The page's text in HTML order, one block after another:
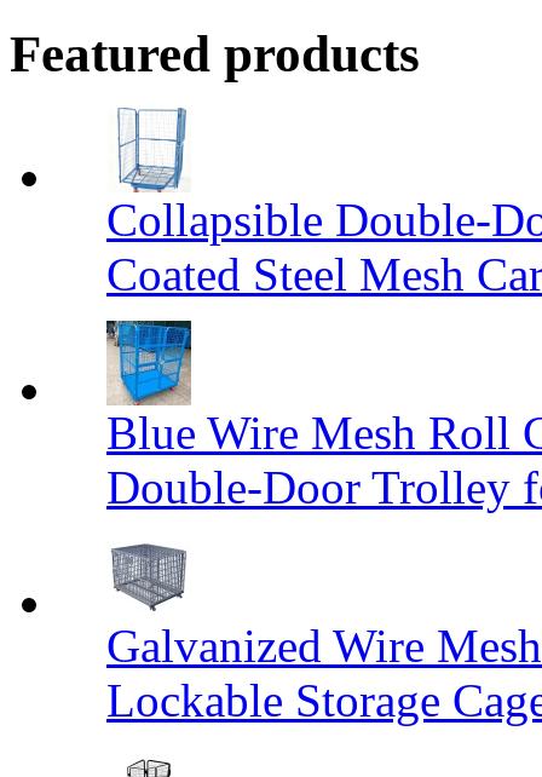
Featured products
Collapsible Double-
Coated Steel Mesh
Blue Wire Mesh Roll
Double-Door Trolley
Galvanized Wire
Lockable Storage